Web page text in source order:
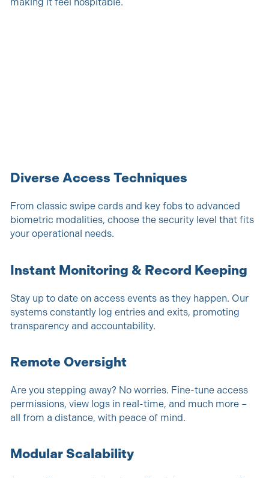
Diverse Access Techniques
From classic swipe cards and key fobs to advanced
biometric modalities, choose the security level that fits
your operational needs.
Instant Monitoring & Record Keeping
Stay up to date on access events as they happen. Our
systems constantly log entries and exits, promoting
transparency and accountability.
Remote Oversight
Are you stepping away? No worries. Fine-tune access
permissions, view logs in real-time, and much more –
all from a distance, with peace of mind.
Modular Scalability